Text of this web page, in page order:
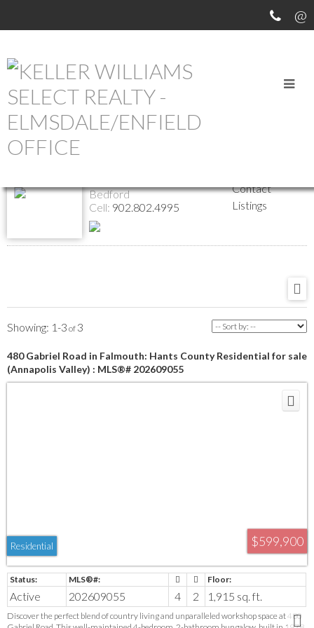
Return to the agents page
Bedford
Cell: 902.802.4995
Contact
Listings
1-3 3
480 Gabriel Road in Falmouth: Hants County Residential for sale
(Annapolis Valley) : MLS®# 202609055
$599,900
Residential
Active 202609055 4 2 1,915 sq. ft.
Discover the perfect blend of country living and unparalleled workshop space at 480